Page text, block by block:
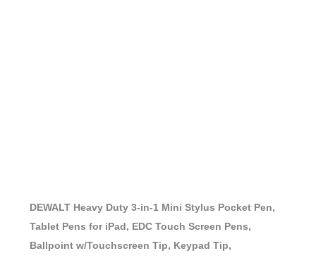
DEWALT Heavy Duty 3-in-1 Mini Stylus Pocket Pen,
Tablet Pens for iPad, EDC Touch Screen Pens,
Ballpoint w/Touchscreen Tip, Keypad Tip,